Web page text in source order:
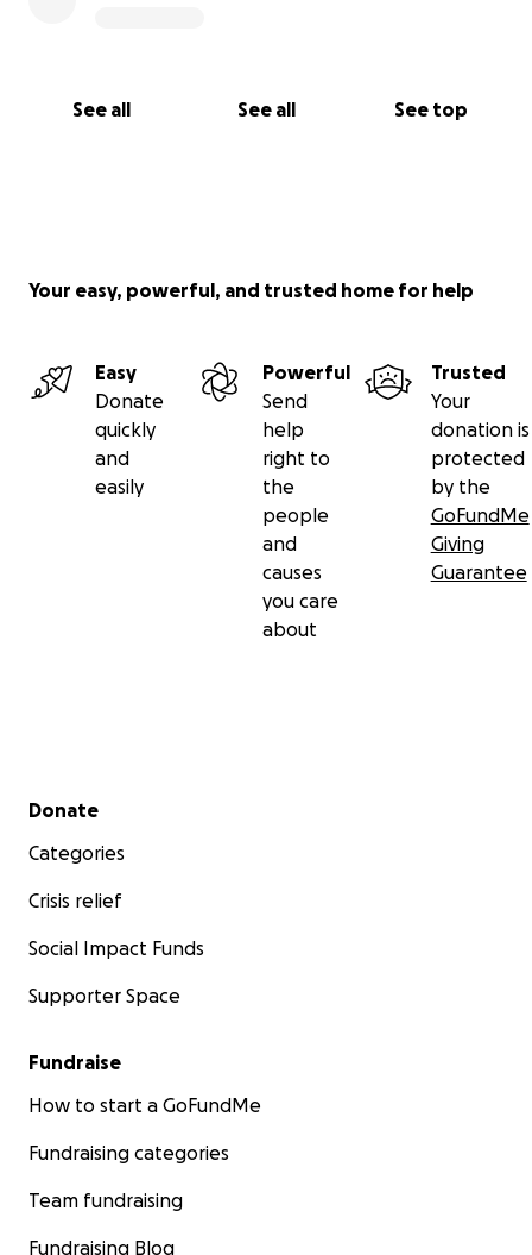
See all See all See top
Your easy, powerful, and trusted home for help
Easy
Donate
quickly
and
easily
Powerful
Send
help
right to
the
people
and
causes
you care
about
Trusted
Your
donation is
protected
by the
GoFundMe
Giving
Guarantee
Secondary menu
Donate
Categories
Crisis relief
Social Impact Funds
Supporter Space
Fundraise
How to start a GoFundMe
Fundraising categories
Team fundraising
Fundraising Blog